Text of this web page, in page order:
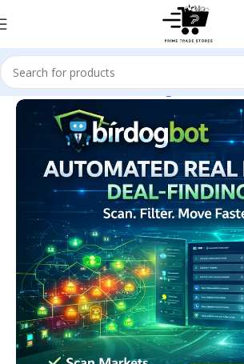
Home Business & Investing